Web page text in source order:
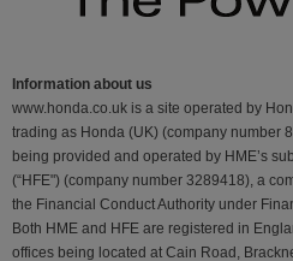
Information about us
www.honda.co.uk is a site operated by
trading as Honda (UK) (company number
being provided and operated by HME’s
(“HFE") (company number 3289418), a
the Financial Conduct Authority under
Both HME and HFE are registered in
offices being located at Cain Road,